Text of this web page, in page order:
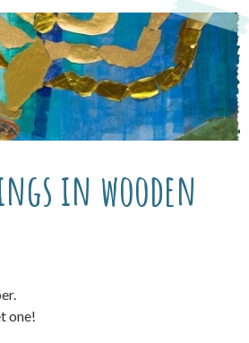
in wooden
one!